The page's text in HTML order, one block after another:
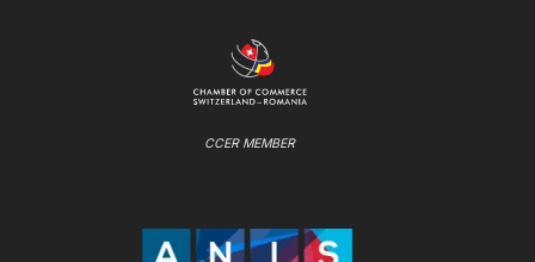
CCER MEMBER